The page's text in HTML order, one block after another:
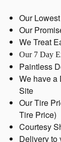
Our
Our
We Treat
Our 7 Day
Paintless
We have a
Site
Our Tire
Tire Price)
Courtesy
Delivery to